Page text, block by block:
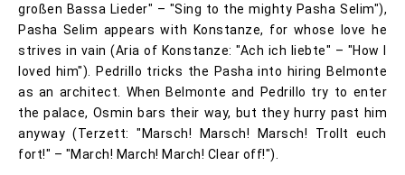
großen Bassa Lieder" – "Sing to the mighty Pasha Selim"),
Pasha Selim appears with Konstanze, for whose love he
strives in vain (Aria of Konstanze: "Ach ich liebte" – "How I
loved him"). Pedrillo tricks the Pasha into hiring Belmonte
as an architect. When Belmonte and Pedrillo try to enter
the palace, Osmin bars their way, but they hurry past him
anyway (Terzett: "Marsch! Marsch! Marsch! Trollt euch
fort!" – "March! March! March! Clear off!").